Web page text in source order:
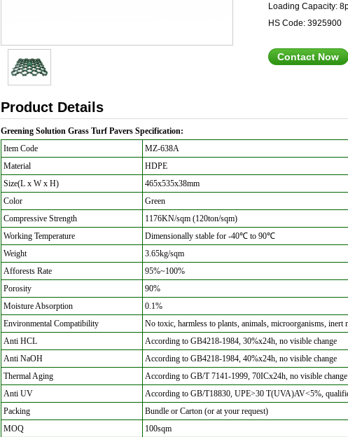
Loading Capacity:
HS Code: 3925900
Contact Now
Product Details
Greening Solution Grass Turf Pavers Specification:
Item Code
MZ-638A
Material
HDPE
Size(L x W x H)
465x535x38mm
Color
Green
Compressive Strength
1176KN/sqm (120ton/sqm)
Working Temperature
Dimensionally stable for -40℃ to 90℃
Weight
3.65kg/sqm
Afforests Rate
95%~100%
Porosity
90%
Moisture Absorption
0.1%
Environmental Compatibility
No toxic, harmless to plants, animals, microorganisms, inert
Anti HCL
According to GB4218-1984, 30%x24h, no visible change
Anti NaOH
According to GB4218-1984, 40%x24h, no visible change
Thermal Aging
According to GB/T 7141-1999, 70ICx24h, no visible change
Anti UV
According to GB/T18830, UPE>30 T(UVA)AV<5%,
Packing
Bundle or Carton (or at your request)
MOQ
100sqm